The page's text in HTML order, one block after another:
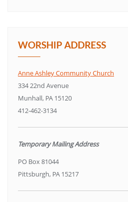
WORSHIP ADDRESS
Anne Ashley Community Church
334 22nd Avenue
Munhall, PA 15120
412-462-3134
Temporary Mailing Address
PO Box 81044
Pittsburgh, PA 15217